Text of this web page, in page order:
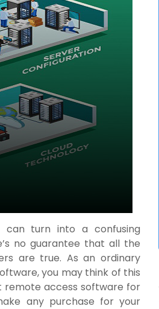
can turn into a confusing
no guarantee that all the
are true. As an ordinary
, you may think of this
remote access software for
any purchase for your